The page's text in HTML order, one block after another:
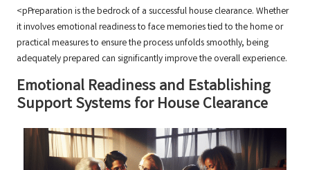
<pPreparation is the bedrock of a successful house clearance. Whether
it involves emotional readiness to face memories tied to the home or
practical measures to ensure the process unfolds smoothly, being
adequately prepared can significantly improve the overall experience.
Emotional Readiness and Establishing
Support Systems for House Clearance